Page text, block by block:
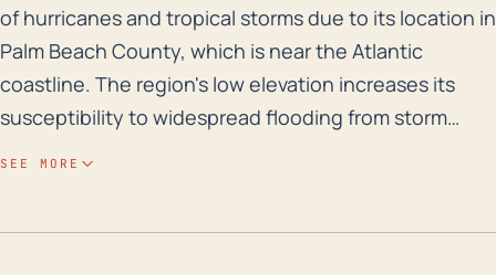
of hurricanes and tropical storms due to its location in
Palm Beach County, which is near the Atlantic
coastline. The region's low elevation increases its
susceptibility to widespread flooding from storm
SEE MORE